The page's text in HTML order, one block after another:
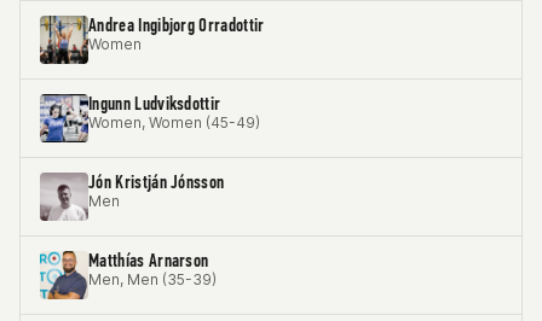
Andrea Ingibjorg Orradottir
Women
Ingunn Ludviksdottir
Women, Women (45-49)
Jón Kristján Jónsson
Men
Matthías Arnarson
Men, Men (35-39)